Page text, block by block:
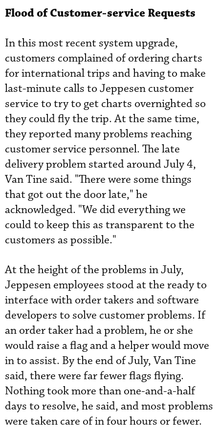
Flood of Customer-service Requests
In this most recent system ­upgrade,
customers complained of ordering charts
for international trips and having to make
last-minute calls to Jeppesen customer
service to try to get charts overnighted so
they could fly the trip. At the same time,
they reported many problems reaching
customer service personnel. The late
delivery problem started around July 4,
Van Tine said. "There were some things
that got out the door late," he
acknowledged. "We did everything we
could to keep this as transparent to the
customers as possible."
At the height of the problems in July,
Jeppesen employees stood at the ready to
interface with order takers and software
developers to solve customer problems. If
an order taker had a problem, he or she
would raise a flag and a helper would move
in to assist. By the end of July, Van Tine
said, there were far fewer flags flying.
Nothing took more than one-and-a-half
days to resolve, he said, and most problems
were taken care of in four hours or fewer.